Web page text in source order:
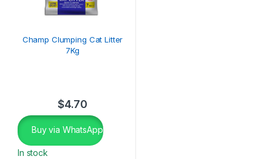
Champ Clumping Cat Litter
7Kg
$4.70
Buy via WhatsApp
In stock